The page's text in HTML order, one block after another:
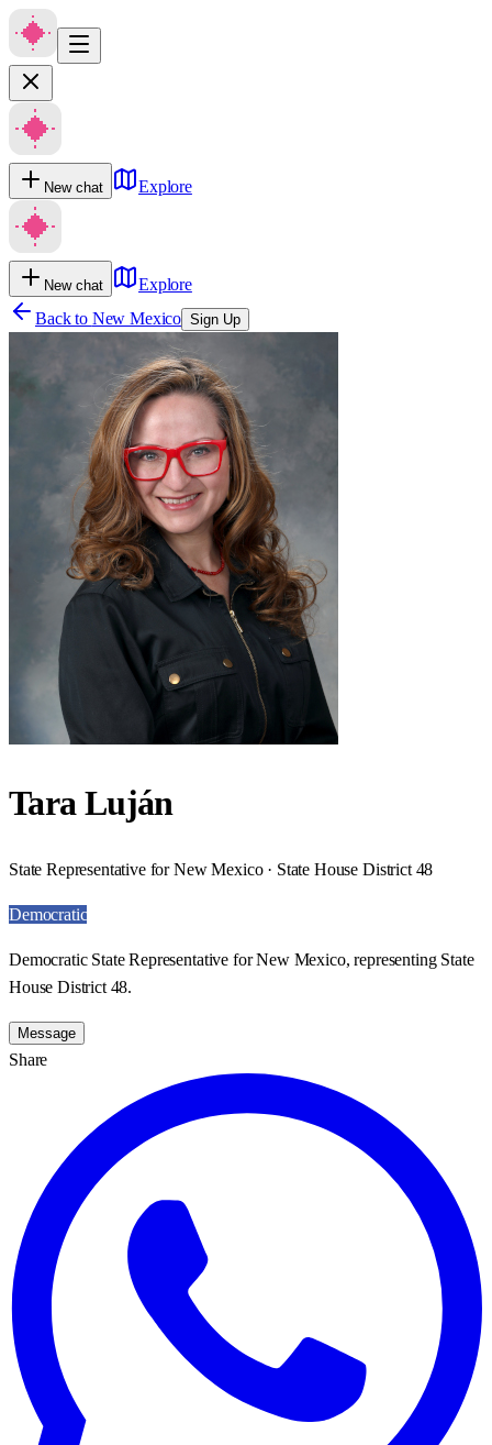
New chat Explore
New chat
Explore
Back to New Mexico Sign Up
Tara Luján
State Representative for New Mexico · State House District 48
Democratic
Democratic State Representative for New Mexico, representing State
House District 48.
Message
Share